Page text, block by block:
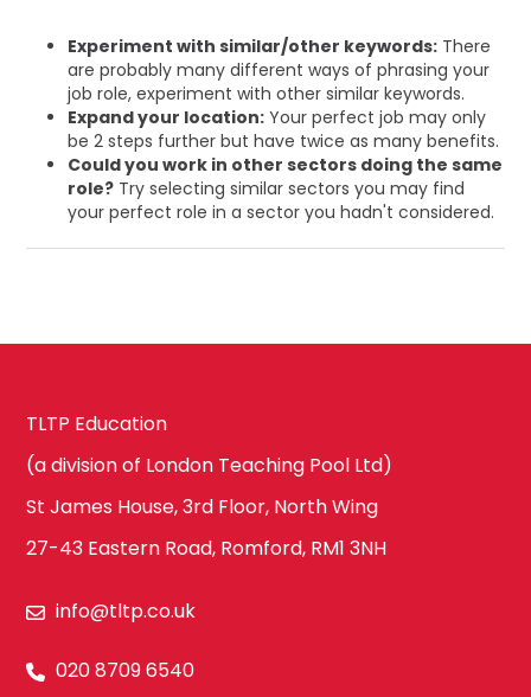
Experiment with similar/other keywords: There
are probably many different ways of phrasing your
job role, experiment with other similar keywords.
Expand your location: Your perfect job may only
be 2 steps further but have twice as many benefits.
Could you work in other sectors doing the same
role? Try selecting similar sectors you may find
your perfect role in a sector you hadn't considered.
TLTP Education
(a division of London Teaching Pool Ltd)
St James House, 3rd Floor, North Wing
27-43 Eastern Road, Romford, RM1 3NH
info@tltp.co.uk
020 8709 6540